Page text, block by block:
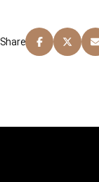
Share